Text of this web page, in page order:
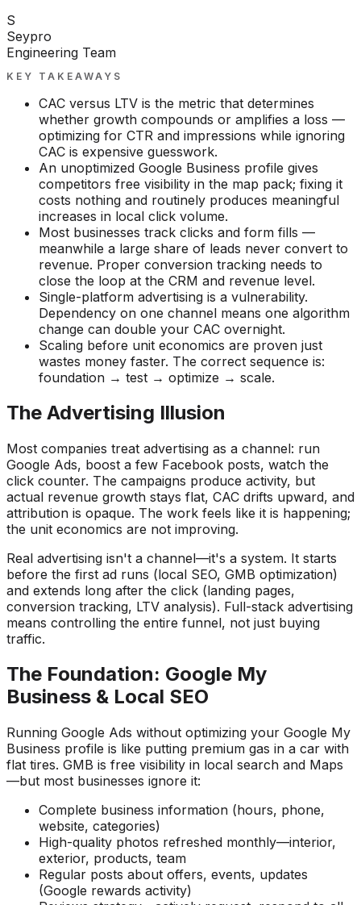
S
Seypro
Engineering Team
KEY TAKEAWAYS
CAC versus LTV is the metric that determines
whether growth compounds or amplifies a loss —
optimizing for CTR and impressions while ignoring
CAC is expensive guesswork.
An unoptimized Google Business profile gives
competitors free visibility in the map pack; fixing it
costs nothing and routinely produces meaningful
increases in local click volume.
Most businesses track clicks and form fills —
meanwhile a large share of leads never convert to
revenue. Proper conversion tracking needs to
close the loop at the CRM and revenue level.
Single-platform advertising is a vulnerability.
Dependency on one channel means one algorithm
change can double your CAC overnight.
Scaling before unit economics are proven just
wastes money faster. The correct sequence is:
foundation → test → optimize → scale.
The Advertising Illusion
Most companies treat advertising as a channel: run
Google Ads, boost a few Facebook posts, watch the
click counter. The campaigns produce activity, but
actual revenue growth stays flat, CAC drifts upward, and
attribution is opaque. The work feels like it is happening;
the unit economics are not improving.
Real advertising isn't a channel—it's a system. It starts
before the first ad runs (local SEO, GMB optimization)
and extends long after the click (landing pages,
conversion tracking, LTV analysis). Full-stack advertising
means controlling the entire funnel, not just buying
traffic.
The Foundation: Google My
Business & Local SEO
Running Google Ads without optimizing your Google My
Business profile is like putting premium gas in a car with
flat tires. GMB is free visibility in local search and Maps
—but most businesses ignore it:
Complete business information (hours, phone,
website, categories)
High-quality photos refreshed monthly—interior,
exterior, products, team
Regular posts about offers, events, updates
(Google rewards activity)